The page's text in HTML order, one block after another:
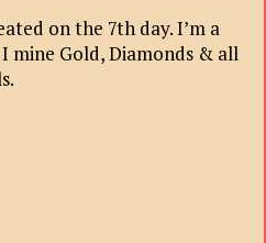
on the 7th day. I’m a
mine Gold, Diamonds & all